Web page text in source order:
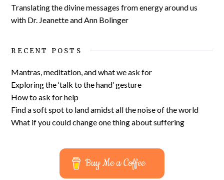
Translating the divine messages from energy around us
with Dr. Jeanette and Ann Bolinger
RECENT POSTS
Mantras, meditation, and what we ask for
Exploring the ‘talk to the hand’ gesture
How to ask for help
Find a soft spot to land amidst all the noise of the world
What if you could change one thing about suffering
Buy Me a Coffee